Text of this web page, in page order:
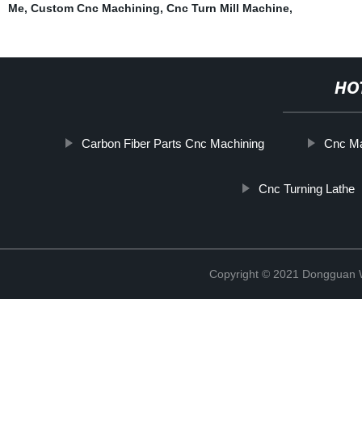
Me, Custom Cnc Machining, Cnc Turn Mill Machine,
Carbon Fiber Parts Cnc Machining Cnc
Cnc Turning Lathe
Copyright © 2021 Dongguan